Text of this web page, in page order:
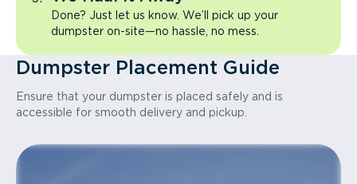
Done? Just let us know. We’ll pick up your
dumpster on-site—no hassle, no mess.
Dumpster Placement Guide
Ensure that your dumpster is placed safely and is
accessible for smooth delivery and pickup.